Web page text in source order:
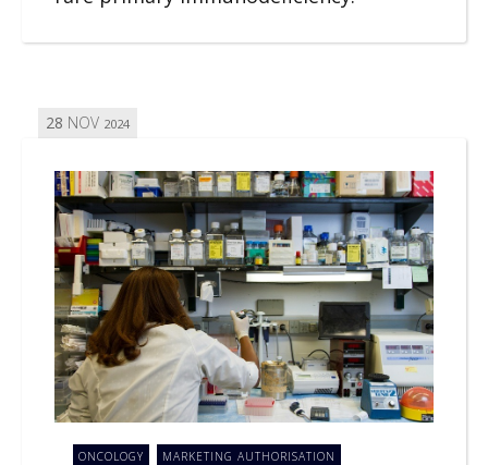
28 NOV 2024
ONCOLOGY MARKETING AUTHORISATION